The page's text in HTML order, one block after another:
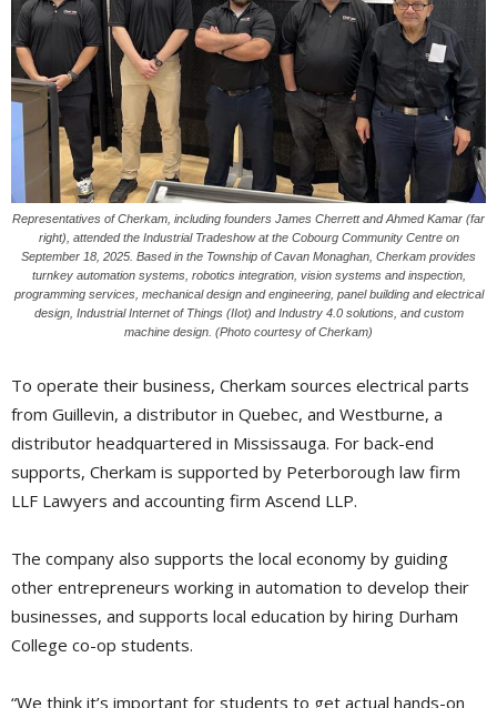
Representatives of Cherkam, including founders James Cherrett and Ahmed Kamar (far
right), attended the Industrial Tradeshow at the Cobourg Community Centre on
September 18, 2025. Based in the Township of Cavan Monaghan, Cherkam provides
turnkey automation systems, robotics integration, vision systems and inspection,
programming services, mechanical design and engineering, panel building and electrical
design, Industrial Internet of Things (IIot) and Industry 4.0 solutions, and custom
machine design. (Photo courtesy of Cherkam)
To operate their business, Cherkam sources electrical parts
from Guillevin, a distributor in Quebec, and Westburne, a
distributor headquartered in Mississauga. For back-end
supports, Cherkam is supported by Peterborough law firm
LLF Lawyers and accounting firm Ascend LLP.
The company also supports the local economy by guiding
other entrepreneurs working in automation to develop their
businesses, and supports local education by hiring Durham
College co-op students.
“We think it’s important for students to get actual hands-on